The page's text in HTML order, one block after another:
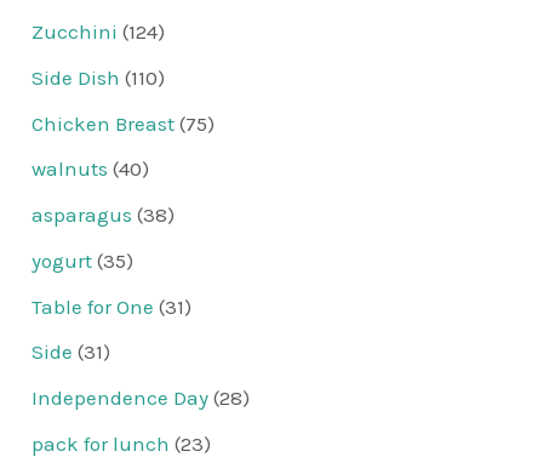
Zucchini (124)
Side Dish (110)
Chicken Breast (75)
walnuts (40)
asparagus (38)
yogurt (35)
Table for One (31)
Side (31)
Independence Day (28)
pack for lunch (23)